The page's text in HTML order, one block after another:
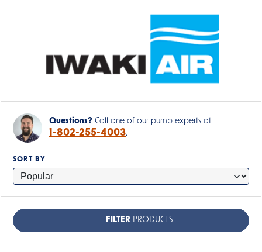
Questions? Call one of our pump experts at
1-802-255-4003.
SORT BY
FILTER PRODUCTS